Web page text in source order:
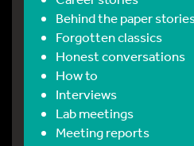
Behind the paper
Forgotten classics
Honest conversations
How to
Interviews
Lab meetings
Meeting reports